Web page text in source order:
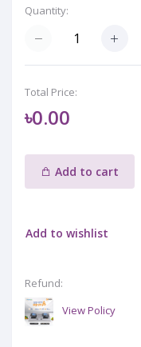
Quantity:
Total Price:
৳0.00
Add to cart
Add to wishlist
Refund:
View Policy